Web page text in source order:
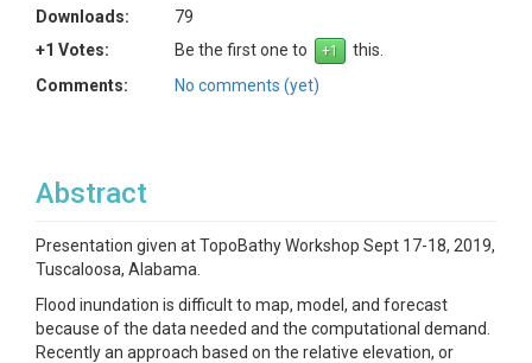
Downloads:
79
+1 Votes:
Be the first one to
this.
Comments:
No comments (yet)
Abstract
Presentation given at TopoBathy Workshop Sept 17-18, 2019,
Tuscaloosa, Alabama.
Flood inundation is difficult to map, model, and forecast
because of the data needed and the computational demand.
Recently an approach based on the relative elevation, or